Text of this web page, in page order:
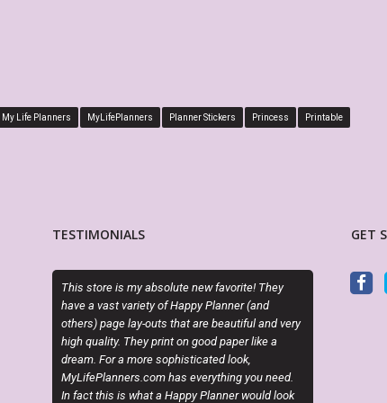
My Life Planners MyLifePlanners Planner Stickers Princess Printable
TESTIMONIALS
my absolute new favorite! They
variety of Happy Planner (and
lay-outs that are beautiful and very
They print on good paper like a
more sophisticated look,
has everything you need.
what a Happy Planner would look
Exactly as described. Thanks for
attractive alternatives to the cookie
planner options.
CINDY RAINES
Etsy Customer
GET